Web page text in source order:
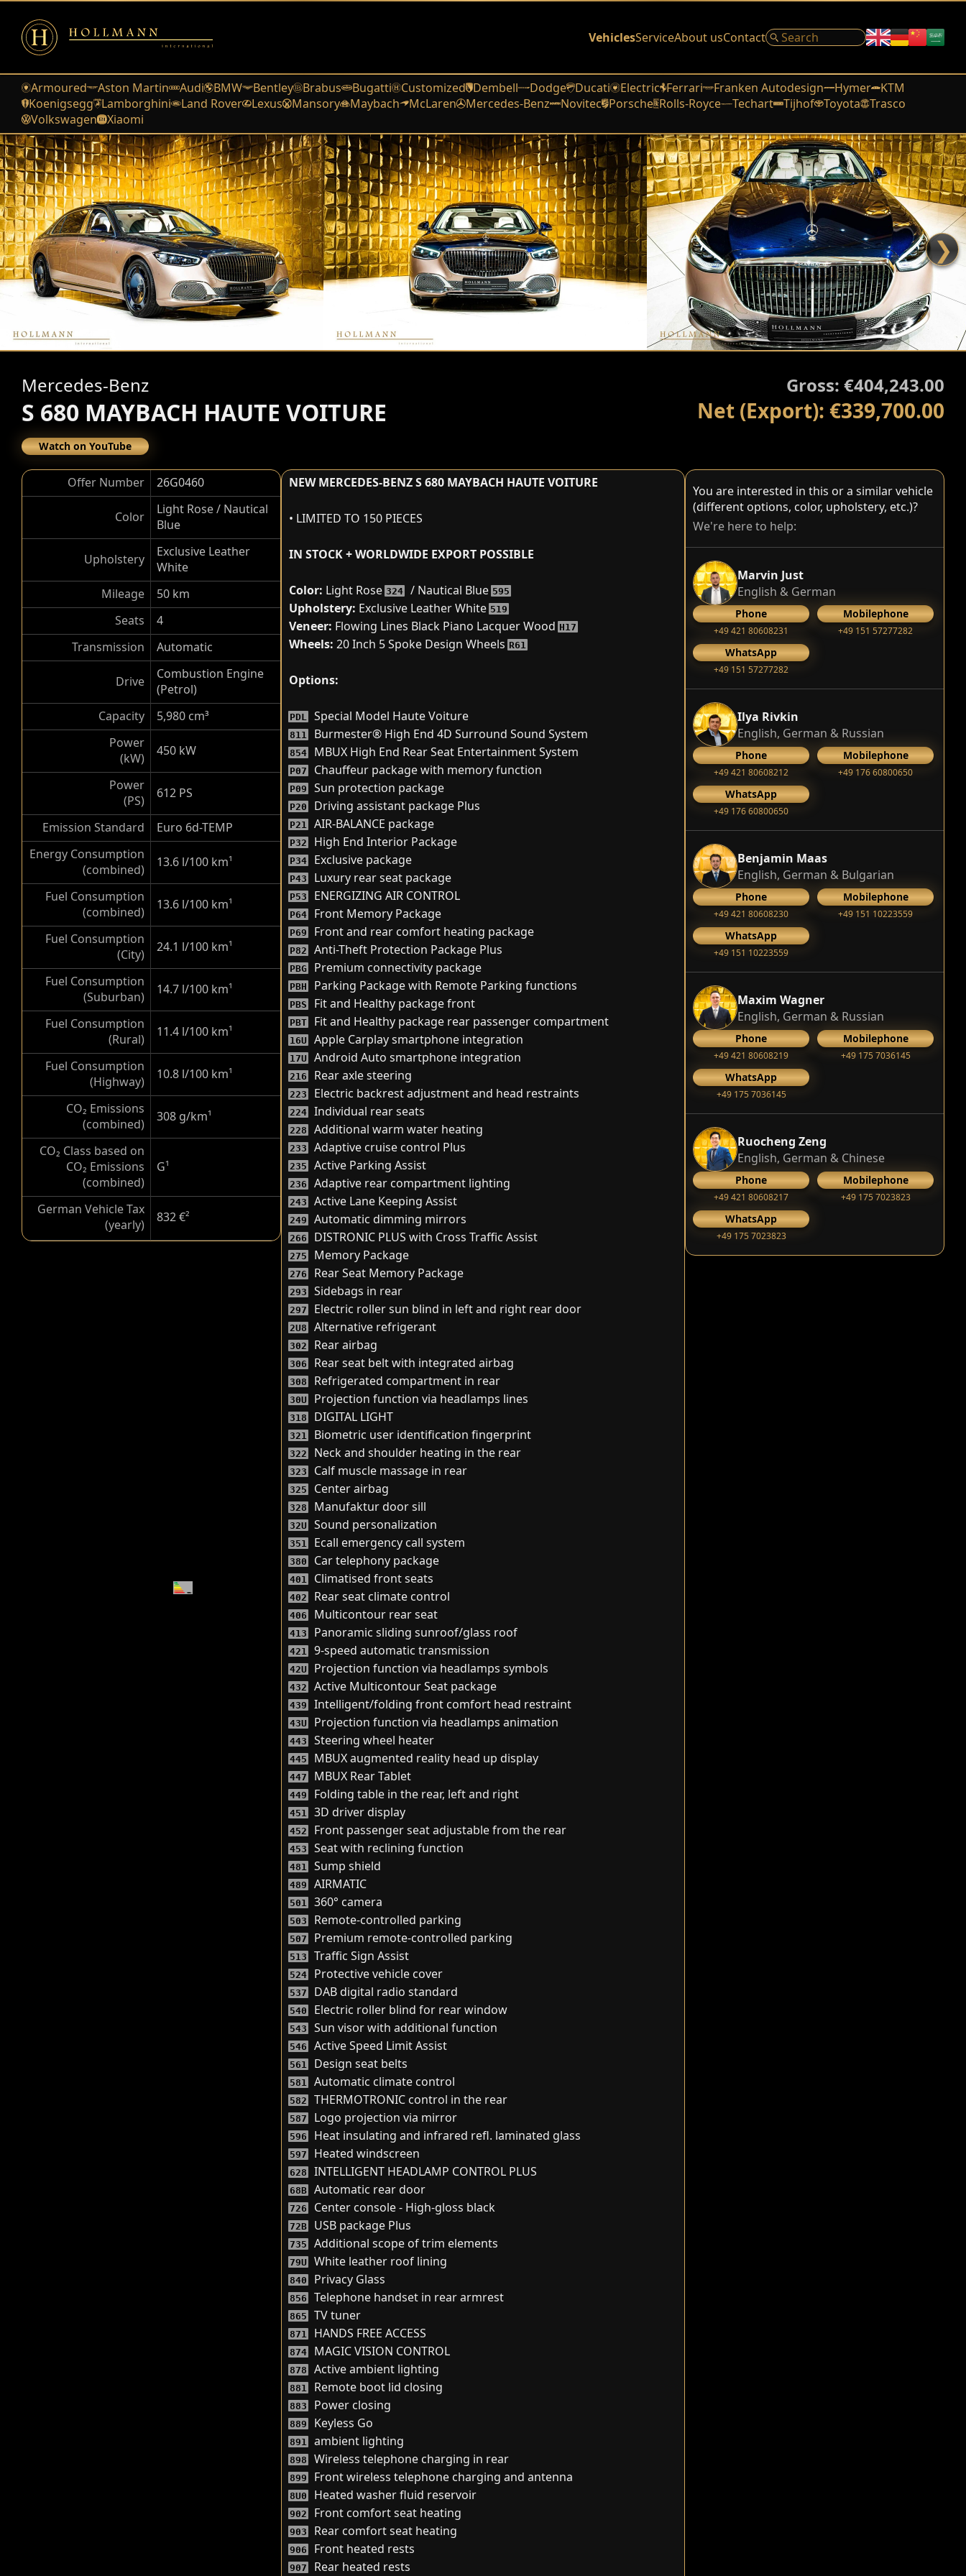
VehiclesServiceAbout usContact
Armoured Aston Martin Audi BMW Bentley Brabus Bugatti Customized Dembell Dodge Ducati Electric Ferrari Franken Autodesign Hymer
KTM
Koenigsegg Lamborghini Land Rover Lexus Mansory Maybach McLaren Mercedes-Benz Novitec Porsche Rolls-Royce Techart Tijhof Toyota
Trasco
Volkswagen
Xiaomi
❯
Mercedes-Benz
S 680 MAYBACH HAUTE VOITURE
Watch on YouTube
Gross: €404,243.00
Net (Export): €339,700.00
Offer Number 26G0460
Color
Light Rose / Nautical
Blue
Upholstery
Exclusive Leather
White
Mileage
50 km
Seats
4
Transmission
Automatic
Drive
Combustion Engine
(Petrol)
Capacity
5,980 cm³
Power
(kW)
450 kW
Power
(PS)
612 PS
Emission Standard
Euro 6d-TEMP
Energy Consumption
(combined)
13.6 l/100 km¹
Fuel Consumption
(combined)
13.6 l/100 km¹
Fuel Consumption
(City)
24.1 l/100 km¹
Fuel Consumption
(Suburban)
14.7 l/100 km¹
Fuel Consumption
(Rural)
11.4 l/100 km¹
Fuel Consumption
(Highway)
10.8 l/100 km¹
CO₂ Emissions
(combined)
308 g/km¹
CO₂ Class based on
CO₂ Emissions
(combined)
G¹
German Vehicle Tax
(yearly)
832 €²
NEW MERCEDES-BENZ S 680 MAYBACH HAUTE VOITURE
• LIMITED TO 150 PIECES
IN STOCK + WORLDWIDE EXPORT POSSIBLE
Color: Light Rose324 / Nautical Blue595
Upholstery: Exclusive Leather White519
Veneer: Flowing Lines Black Piano Lacquer WoodH17
Wheels: 20 Inch 5 Spoke Design WheelsR61
Options:
PDL Special Model Haute Voiture
811 Burmester® High End 4D Surround Sound System
854 MBUX High End Rear Seat Entertainment System
P07 Chauffeur package with memory function
P09 Sun protection package
P20 Driving assistant package Plus
P21 AIR-BALANCE package
P32 High End Interior Package
P34 Exclusive package
P43 Luxury rear seat package
P53 ENERGIZING AIR CONTROL
P64 Front Memory Package
P69 Front and rear comfort heating package
P82 Anti-Theft Protection Package Plus
PBG Premium connectivity package
PBH Parking Package with Remote Parking functions
PBS Fit and Healthy package front
PBT Fit and Healthy package rear passenger compartment
16U Apple Carplay smartphone integration
17U Android Auto smartphone integration
216 Rear axle steering
223 Electric backrest adjustment and head restraints
224 Individual rear seats
228 Additional warm water heating
233 Adaptive cruise control Plus
235 Active Parking Assist
236 Adaptive rear compartment lighting
243 Active Lane Keeping Assist
249 Automatic dimming mirrors
266 DISTRONIC PLUS with Cross Traffic Assist
275 Memory Package
276 Rear Seat Memory Package
293 Sidebags in rear
297 Electric roller sun blind in left and right rear door
2U8 Alternative refrigerant
302 Rear airbag
306 Rear seat belt with integrated airbag
308 Refrigerated compartment in rear
30U Projection function via headlamps lines
318 DIGITAL LIGHT
321 Biometric user identification fingerprint
322 Neck and shoulder heating in the rear
323 Calf muscle massage in rear
325 Center airbag
328 Manufaktur door sill
32U Sound personalization
351 Ecall emergency call system
380 Car telephony package
401 Climatised front seats
402 Rear seat climate control
406 Multicontour rear seat
413 Panoramic sliding sunroof/glass roof
421 9-speed automatic transmission
42U Projection function via headlamps symbols
432 Active Multicontour Seat package
439 Intelligent/folding front comfort head restraint
43U Projection function via headlamps animation
443 Steering wheel heater
445 MBUX augmented reality head up display
447 MBUX Rear Tablet
449 Folding table in the rear, left and right
451 3D driver display
452 Front passenger seat adjustable from the rear
453 Seat with reclining function
481 Sump shield
489 AIRMATIC
501 360° camera
503 Remote-controlled parking
507 Premium remote-controlled parking
513 Traffic Sign Assist
524 Protective vehicle cover
537 DAB digital radio standard
540 Electric roller blind for rear window
543 Sun visor with additional function
546 Active Speed Limit Assist
561 Design seat belts
581 Automatic climate control
582 THERMOTRONIC control in the rear
587 Logo projection via mirror
596 Heat insulating and infrared refl. laminated glass
597 Heated windscreen
628 INTELLIGENT HEADLAMP CONTROL PLUS
68B Automatic rear door
726 Center console - High-gloss black
72B USB package Plus
735 Additional scope of trim elements
79U White leather roof lining
840 Privacy Glass
856 Telephone handset in rear armrest
865 TV tuner
871 HANDS FREE ACCESS
874 MAGIC VISION CONTROL
878 Active ambient lighting
881 Remote boot lid closing
883 Power closing
889 Keyless Go
891 ambient lighting
898 Wireless telephone charging in rear
899 Front wireless telephone charging and antenna
8U0 Heated washer fluid reservoir
902 Front comfort seat heating
903 Rear comfort seat heating
906 Front heated rests
907 Rear heated rests
You are interested in this or a similar vehicle
(different options, color, upholstery, etc.)?
We're here to help:
Marvin Just
English & German
Phone
+49 421 80608231
Mobilephone
+49 151 57277282
WhatsApp
+49 151 57277282
Ilya Rivkin
English, German & Russian
Phone
+49 421 80608212
Mobilephone
+49 176 60800650
WhatsApp
+49 176 60800650
Benjamin Maas
English, German & Bulgarian
Phone
+49 421 80608230
Mobilephone
+49 151 10223559
WhatsApp
+49 151 10223559
Maxim Wagner
English, German & Russian
Phone
+49 421 80608219
Mobilephone
+49 175 7036145
WhatsApp
+49 175 7036145
Ruocheng Zeng
English, German & Chinese
Phone
+49 421 80608217
Mobilephone
+49 175 7023823
WhatsApp
+49 175 7023823